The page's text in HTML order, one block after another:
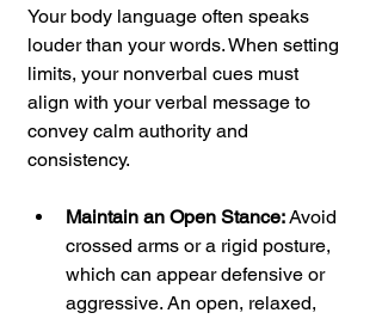
Your body language often speaks
louder than your words. When setting
limits, your nonverbal cues must
align with your verbal message to
convey calm authority and
consistency.
Maintain an Open Stance: Avoid
crossed arms or a rigid posture,
which can appear defensive or
aggressive. An open, relaxed,